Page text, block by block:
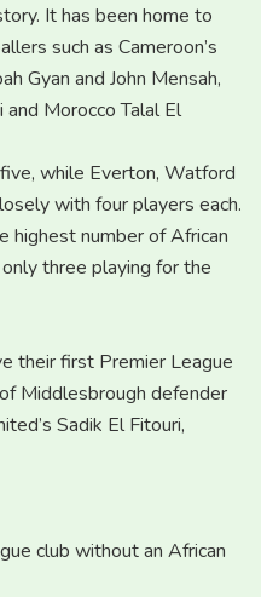
It has been home to
such as Cameroon’s
Gyan and John Mensah,
Morocco Talal El
while Everton, Watford
with four players each.
highest number of African
three playing for the
their first Premier League
Middlesbrough defender
Sadik El Fitouri,
club without an African